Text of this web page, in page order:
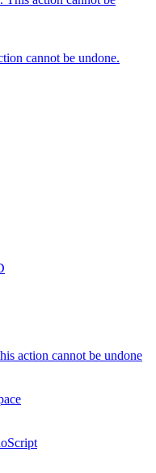
cannot be undone.
action cannot be undone